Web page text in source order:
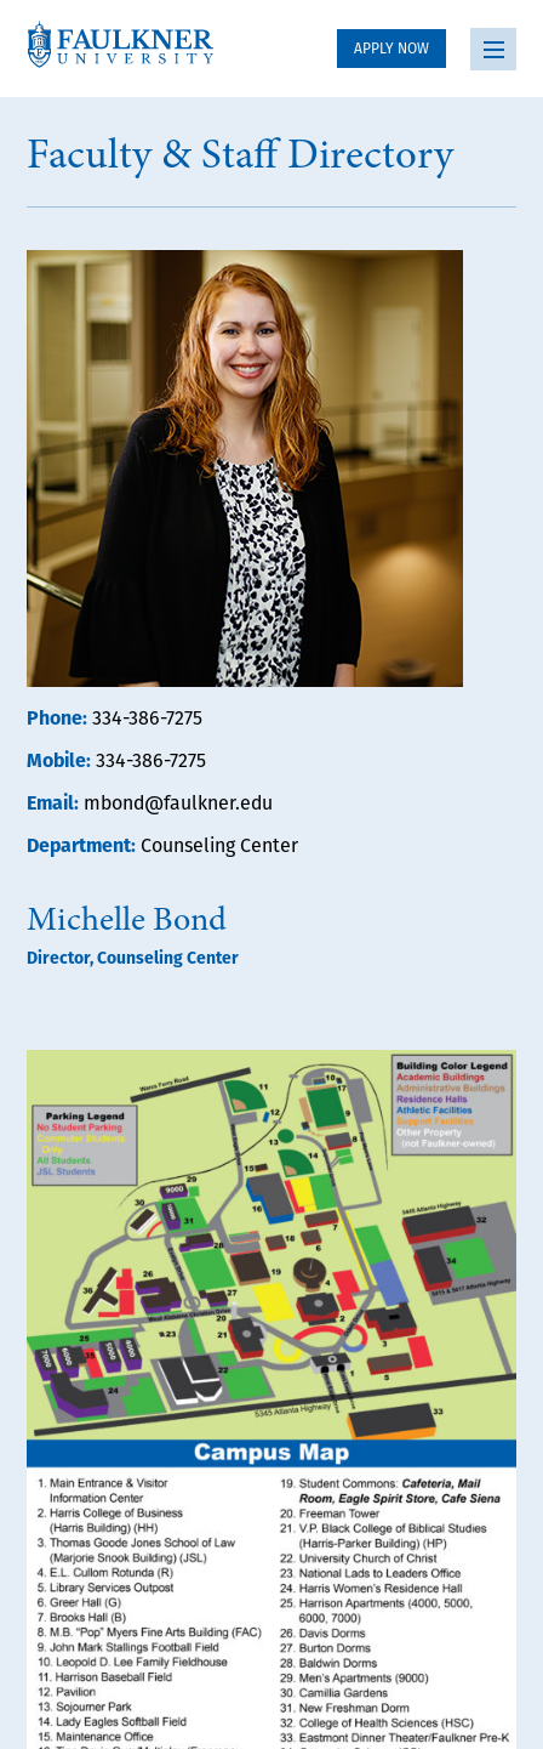
APPLY NOW
Faculty & Staff Directory
Phone:334-386-7275
Mobile:334-386-7275
Email: mbond@faulkner.edu
Department: Counseling Center
Michelle Bond
Director, Counseling Center